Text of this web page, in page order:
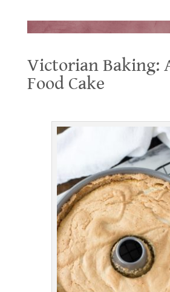
Victorian Baking:
Food Cake